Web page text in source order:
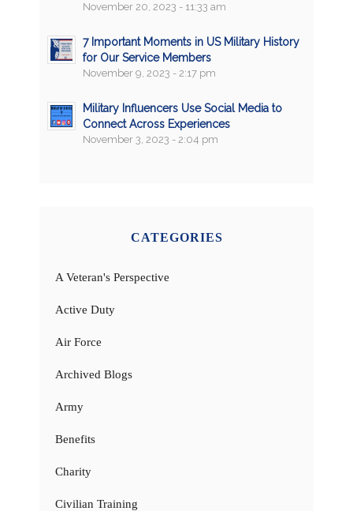
November 20, 2023 - 11:33 am
7 Important Moments in US Military History
for Our Service Members
November 9, 2023 - 2:17 pm
Military Influencers Use Social Media to
Connect Across Experiences
November 3, 2023 - 2:04 pm
CATEGORIES
A Veteran's Perspective
Active Duty
Air Force
Archived Blogs
Army
Benefits
Charity
Civilian Training